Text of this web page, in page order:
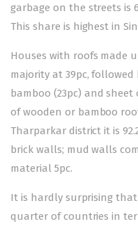
garbage on the streets is
This share is highest in
Houses with roofs made
majority at 39pc, followed
bamboo (23pc) and
of wooden or bamboo
Tharparkar district it is
brick walls; mud walls
material 5pc.
It is hardly surprising
quarter of countries in